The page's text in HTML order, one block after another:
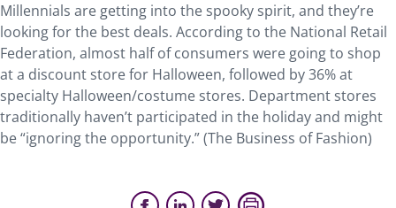
Millennials are getting into the spooky spirit, and they’re
looking for the best deals. According to the National Retail
Federation, almost half of consumers were going to shop
at a discount store for Halloween, followed by 36% at
specialty Halloween/costume stores. Department stores
traditionally haven’t participated in the holiday and might
be “ignoring the opportunity.” (The Business of Fashion)